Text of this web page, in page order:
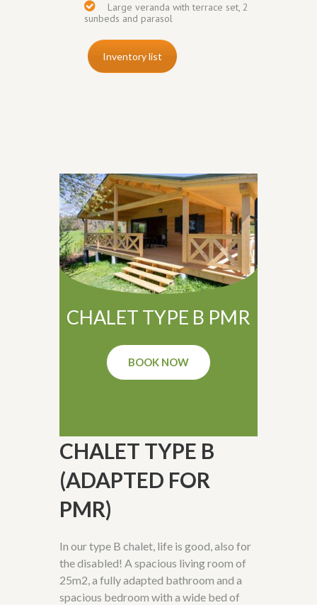
Large verandawith terrace set, 2
sunbeds and parasol
Inventory list
CHALET TYPE B PMR
BOOK NOW
CHALET TYPE B
(ADAPTED FOR
PMR)
In our type B chalet, life is good, also for
the disabled! A spacious living room of
25m2, a fully adapted bathroom and a
spacious bedroom with a wide bed of